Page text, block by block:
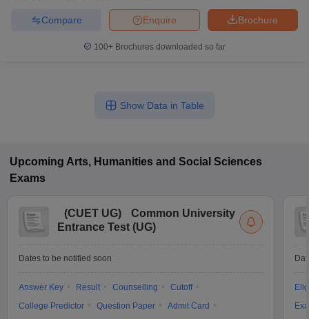
Brochure
Enquire
Compare
100+ Brochures downloaded so far
Show Data in Table
Upcoming Arts, Humanities and Social Sciences
Exams
(CUET UG)
Common University
Entrance Test (UG)
Dates to be notified soon
Answer Key Result Counselling
Cutoff
College Predictor
Question Paper
Admit Card